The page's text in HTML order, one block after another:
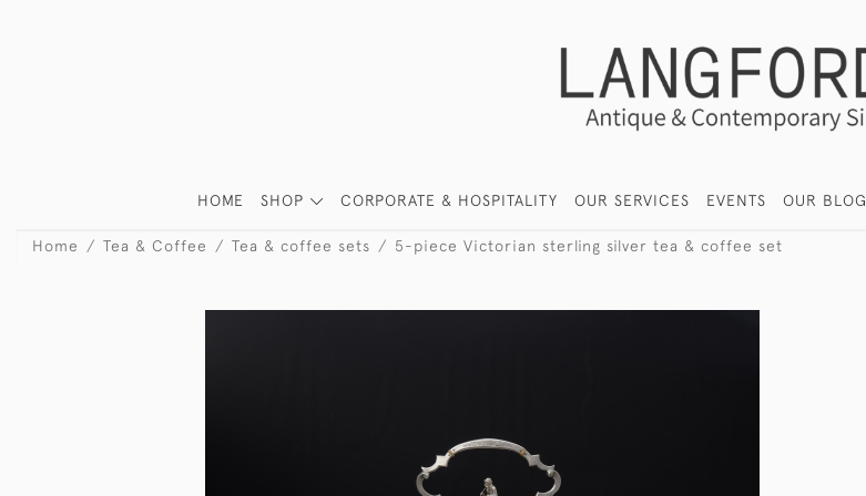
HOME SHOP CORPORATE & HOSPITALITY OUR SERVICES EVENTS OUR BLOG
Home Tea & Coffee Tea & coffee sets 5-piece Victorian sterling silver tea & coffee set